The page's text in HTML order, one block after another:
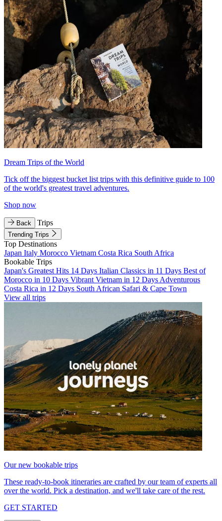
Dream Trips of the World
Tick off the biggest bucket list trips with this definitive guide to 100
of the world's greatest travel adventures.
Shop now
Back Trips
Trending Trips
Top Destinations
Japan Italy Morocco Vietnam Costa Rica South Africa
Bookable Trips
Japan's Greatest Hits 14 Days Italian Classics in 11 Days Best of
Morocco in 10 Days Vibrant Vietnam in 12 Days Adventurous
Costa Rica in 12 Days South African Safari & Cape Town
View all trips
Our new bookable trips
These ready-to-book itineraries are crafted by our team of experts all
over the world. Pick a destination, and we'll take care of the rest.
GET STARTED